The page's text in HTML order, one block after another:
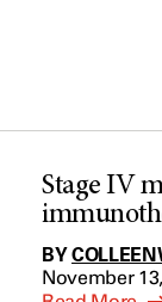
Stage IV
BYCOLLEEN
November